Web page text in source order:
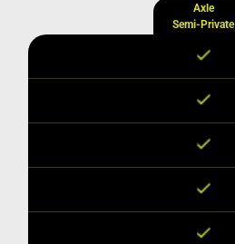
Axle
Semi-Private